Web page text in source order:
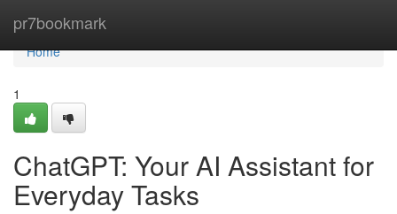
pr7bookmark
Home
Home
1
ChatGPT: Your AI Assistant for
Everyday Tasks